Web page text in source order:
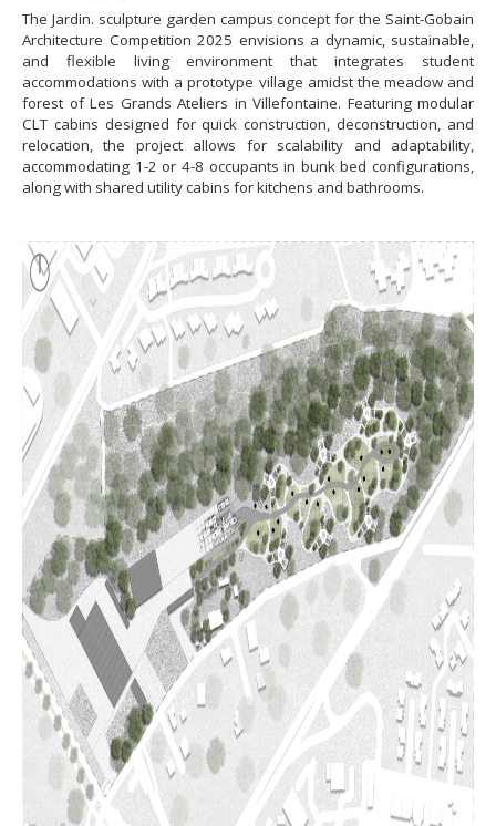
The Jardin. sculpture garden campus concept for the Saint-Gobain
Architecture Competition 2025 envisions a dynamic, sustainable,
and flexible living environment that integrates student
accommodations with a prototype village amidst the meadow and
forest of Les Grands Ateliers in Villefontaine. Featuring modular
CLT cabins designed for quick construction, deconstruction, and
relocation, the project allows for scalability and adaptability,
accommodating 1-2 or 4-8 occupants in bunk bed configurations,
along with shared utility cabins for kitchens and bathrooms.